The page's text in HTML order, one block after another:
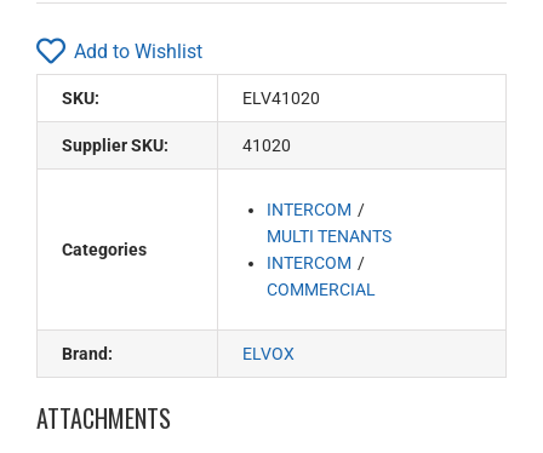
Add to Wishlist
SKU: ELV41020
Supplier SKU: 41020
Categories
INTERCOM
MULTI TENANTS
INTERCOM
COMMERCIAL
Brand: ELVOX
ATTACHMENTS